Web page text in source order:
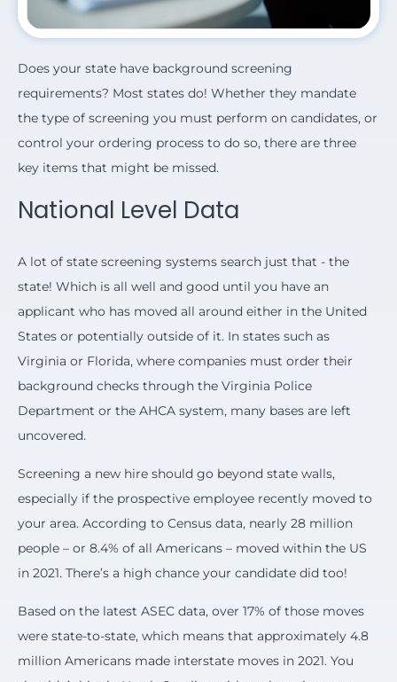
Does your state have background screening
requirements? Most states do! Whether they mandate
the type of screening you must perform on candidates, or
control your ordering process to do so, there are three
key items that might be missed.
National Level Data
A lot of state screening systems search just that - the
state! Which is all well and good until you have an
applicant who has moved all around either in the United
States or potentially outside of it. In states such as
Virginia or Florida, where companies must order their
background checks through the Virginia Police
Department or the AHCA system, many bases are left
uncovered.
Screening a new hire should go beyond state walls,
especially if the prospective employee recently moved to
your area. According to Census data, nearly 28 million
people – or 8.4% of all Americans – moved within the US
in 2021. There’s a high chance your candidate did too!
Based on the latest ASEC data, over 17% of those moves
were state-to-state, which means that approximately 4.8
million Americans made interstate moves in 2021. You